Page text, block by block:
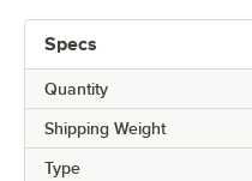
Specs
Quantity
Shipping Weight
Type